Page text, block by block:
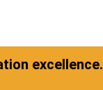
excellence.